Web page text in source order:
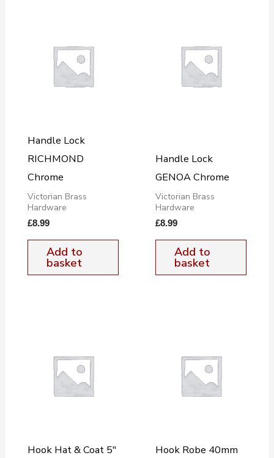
Handle Lock
RICHMOND
Chrome
Victorian Brass
Hardware
£8.99
Add to
basket
Handle Lock
GENOA Chrome
Victorian Brass
Hardware
£8.99
Add to
basket
Hook Hat & Coat 5″
Hook Robe 40mm